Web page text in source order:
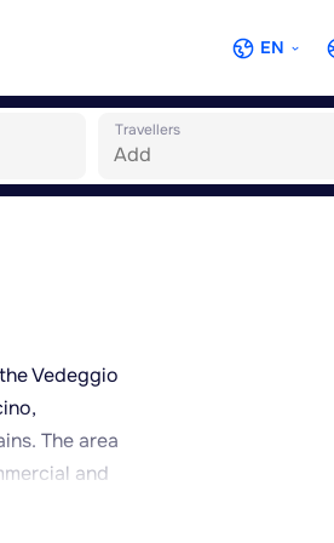
EN
Travellers
Vedeggio
The area
and